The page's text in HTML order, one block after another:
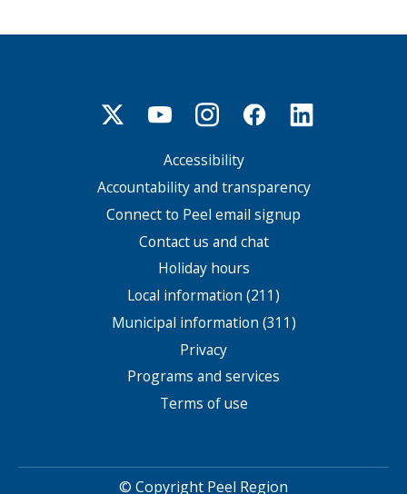
Accessibility
Accountability and transparency
Connect to Peel email signup
Contact us and chat
Holiday hours
Local information (211)
Municipal information (311)
Privacy
Programs and services
Terms of use
© Copyright Peel Region